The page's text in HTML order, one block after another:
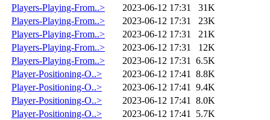
Players-Playing-From..>
2023-06-12 17:31
31K
Players-Playing-From..>
2023-06-12 17:31
23K
Players-Playing-From..>
2023-06-12 17:31
21K
Players-Playing-From..>
2023-06-12 17:31
12K
Players-Playing-From..>
2023-06-12 17:31
6.5K
Player-Positioning-O..>
2023-06-12 17:41
8.8K
Player-Positioning-O..>
2023-06-12 17:41
9.4K
Player-Positioning-O..>
2023-06-12 17:41
8.0K
Player-Positioning-O..>
2023-06-12 17:41
5.7K